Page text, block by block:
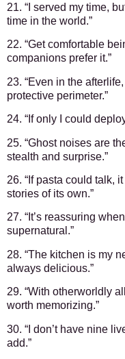
21. “I served my time,
time in the world.”
22. “Get comfortable
companions prefer it.”
23. “Even in the
protective perimeter.”
24. “If only I could
25. “Ghost noises are
stealth and surprise.”
26. “If pasta could talk,
stories of its own.”
27. “It’s reassuring
supernatural.”
28. “The kitchen is my
always delicious.”
29. “With otherworldly
worth memorizing.”
30. “I don’t have nine
add.”